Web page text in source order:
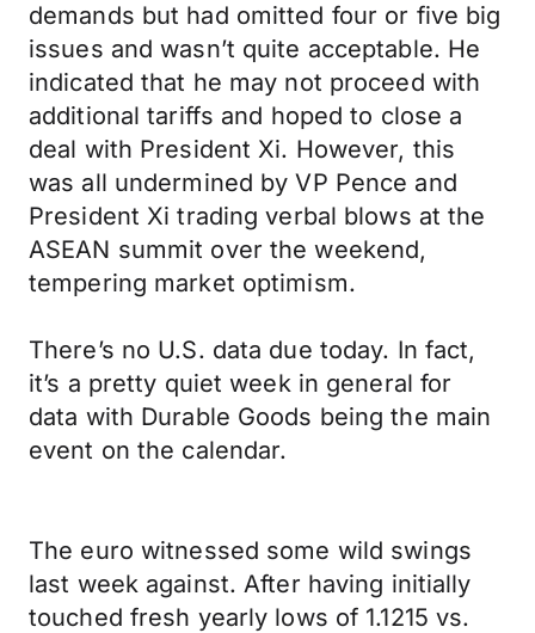
demands but had omitted four or five big
issues and wasn’t quite acceptable. He
indicated that he may not proceed with
additional tariffs and hoped to close a
deal with President Xi. However, this
was all undermined by VP Pence and
President Xi trading verbal blows at the
ASEAN summit over the weekend,
tempering market optimism.
There’s no U.S. data due today. In fact,
it’s a pretty quiet week in general for
data with Durable Goods being the main
event on the calendar.
The euro witnessed some wild swings
last week against. After having initially
touched fresh yearly lows of 1.1215 vs.